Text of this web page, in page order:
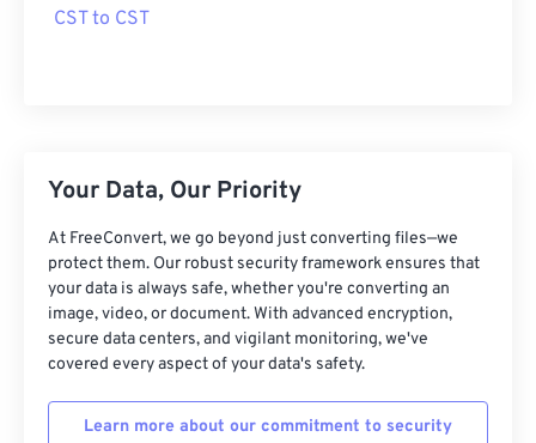
CST to CST
Your Data, Our Priority
At FreeConvert, we go beyond just converting files—we
protect them. Our robust security framework ensures that
your data is always safe, whether you're converting an
image, video, or document. With advanced encryption,
secure data centers, and vigilant monitoring, we've
covered every aspect of your data's safety.
Learn more about our commitment to security